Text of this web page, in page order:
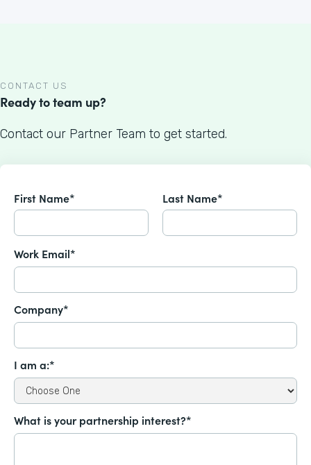
CONTACT US
Ready to team up?
Contact our Partner Team to get started.
First Name* Last Name*
Work Email*
Company*
I am a:*
What is your partnership interest?*